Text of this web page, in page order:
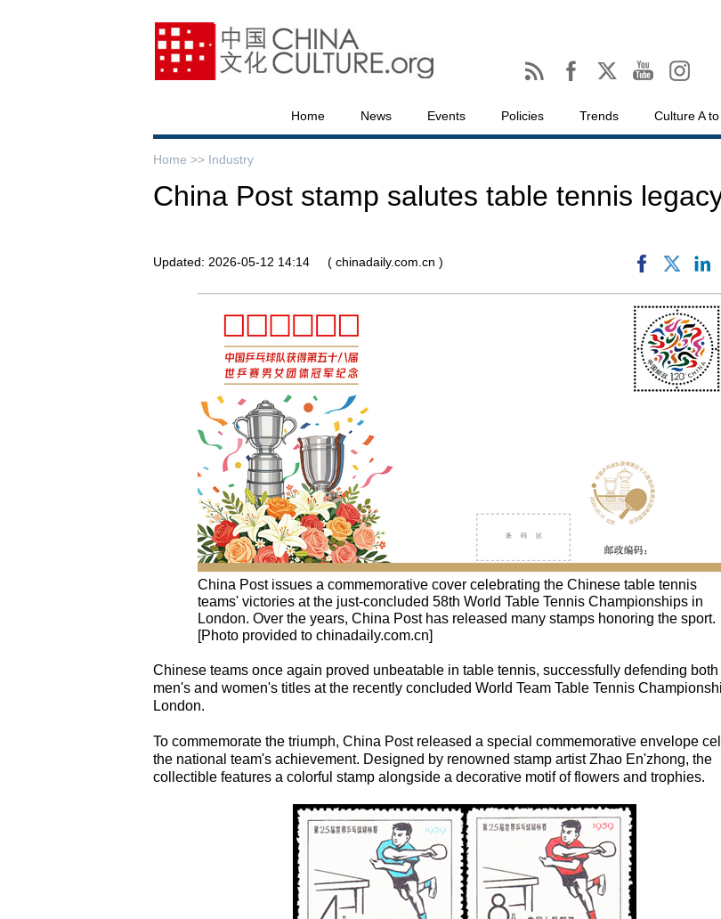
Home News Events Policies Trends Culture A
Home >> Industry
China Post stamp salutes table tennis
Updated: 2026-05-12 14:14 ( chinadaily.com.cn )
China Post issues a commemorative cover celebrating the Chinese table tennis
teams' victories at the just-concluded 58th World Table Tennis Championships in
London. Over the years, China Post has released many stamps honoring the sport.
[Photo provided to chinadaily.com.cn]
Chinese teams once again proved unbeatable in table tennis, successfully defending both
men's and women's titles at the recently concluded World Team Table Tennis
London.
To commemorate the triumph, China Post released a special commemorative envelope
the national team's achievement. Designed by renowned stamp artist Zhao En'zhong, the
collectible features a colorful stamp alongside a decorative motif of flowers and trophies.